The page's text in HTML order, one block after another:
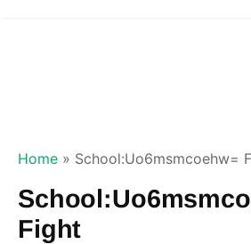
Home » School:Uo6msmcoehw=
Fight